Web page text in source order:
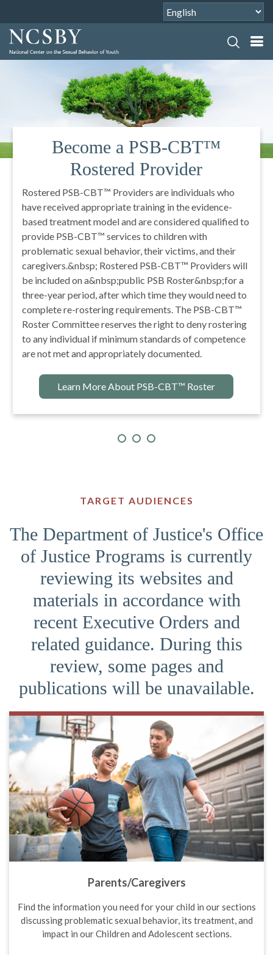
Better Lives Through Better
Choices
The mission of the National Center on the Sexual
Behavior of Youth is to promote better lives, through
better choices by youth, caregivers, and professionals
for healthier responses to and prevention of
problematic sexual behavior of youth. NCSBY
provides national training and technical assistance to
improve the accuracy, accessibility, and strategic use
of accurate information about the nature, incidence,
prevalence, prevention, treatment, and management of
youth with problematic sexual behavior.
Learn More About NCSBY
TARGET AUDIENCES
The Department of Justice's Office
of Justice Programs is currently
reviewing its websites and
materials in accordance with
recent Executive Orders and
related guidance. During this
review, some pages and
publications will be unavailable.
Parents/Caregivers
Find the information you need for your child in our sections
discussing problematic sexual behavior, its treatment, and
impact in our Children and Adolescent sections.